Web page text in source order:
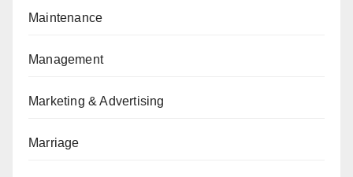
Maintenance
Management
Marketing & Advertising
Marriage